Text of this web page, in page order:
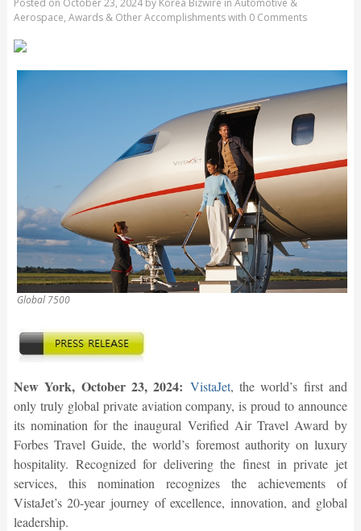
Posted on October 23, 2024by Korea Bizwire in Automotive &
Aerospace, Awards & Other Accomplishmentswith 0 Comments
Global 7500
New York, October 23, 2024: VistaJet, the world’s first and
only truly global private aviation company, is proud to announce
its nomination for the inaugural Verified Air Travel Award by
Forbes Travel Guide, the world’s foremost authority on luxury
hospitality. Recognized for delivering the finest in private jet
services, this nomination recognizes the achievements of
VistaJet’s 20-year journey of excellence, innovation, and global
leadership.